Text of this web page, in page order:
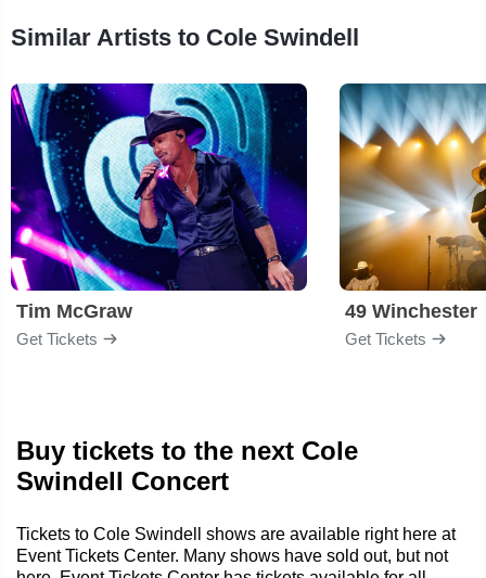
Similar Artists to Cole Swindell
Tim McGraw
Get Tickets
49 Winchester
Get Tickets
Buy tickets to the next Cole
Swindell Concert
Tickets to Cole Swindell shows are available right here at
Event Tickets Center. Many shows have sold out, but not